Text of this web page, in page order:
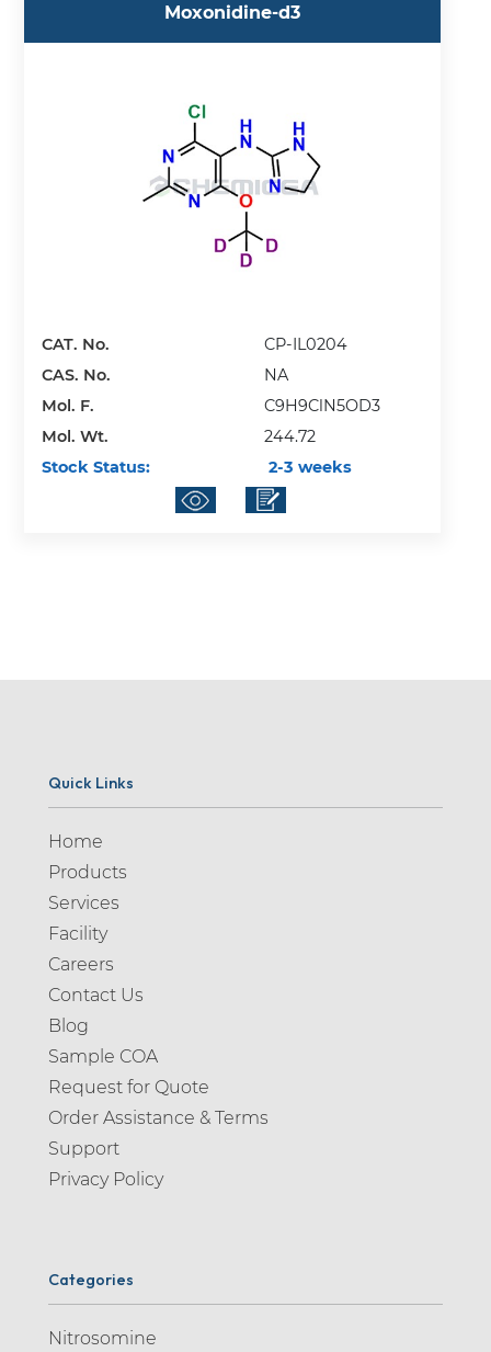
Moxonidine-d3
CAT. No.
CP-IL0204
CAS. No.
NA
Mol. F.
C9H9ClN5OD3
Mol. Wt.
244.72
Stock Status:
2-3 weeks
Quick Links
Home
Products
Services
Facility
Careers
Contact Us
Blog
Sample COA
Request for Quote
Order Assistance & Terms
Support
Privacy Policy
Categories
Nitrosomine